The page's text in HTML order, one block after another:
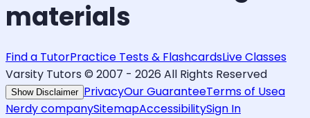
materials
Find a TutorPractice Tests & FlashcardsLive Classes
Varsity Tutors © 2007 - 2026 All Rights Reserved
Show Disclaimer PrivacyOur GuaranteeTerms of Usea
Nerdy companySitemapAccessibilitySign In